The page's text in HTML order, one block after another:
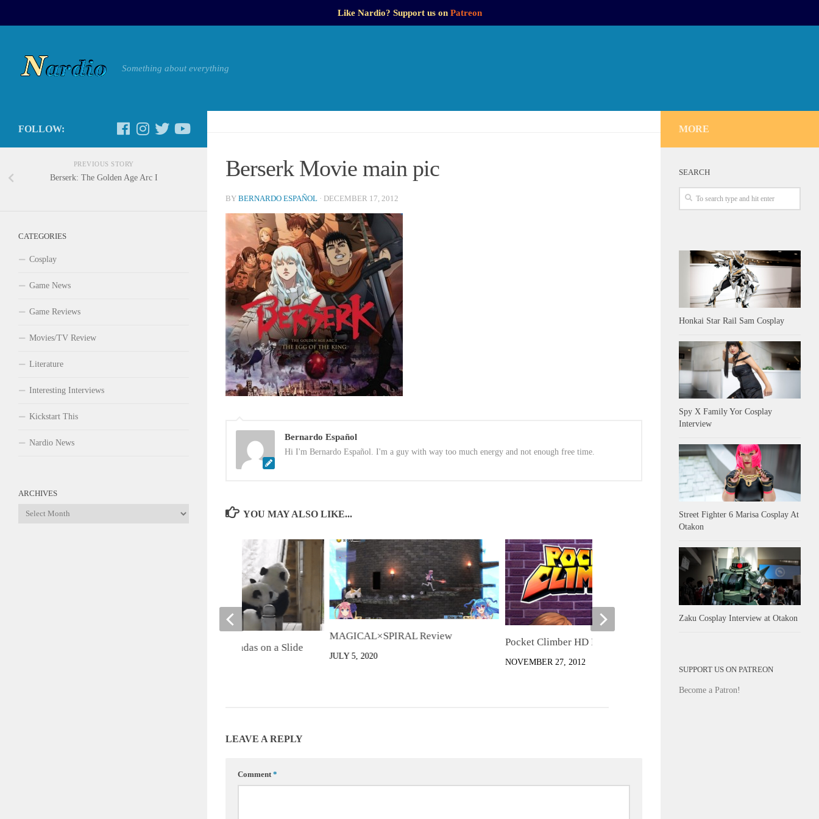
Like Nardio? Support us on Patreon
Something about everything
Berserk Movie main pic
BY BERNARDO ESPAÑOL · DECEMBER 17, 2012
Bernardo Español
Hi I'm Bernardo Español. I'm a guy with way too much energy and not enough free time.
YOU MAY ALSO LIKE...
MAGICAL×SPIRAL Review
JULY 5, 2020
Pocket Climber HD Review
NOVEMBER 27, 2012
Cute of the Day: Pandas on a Slide
LEAVE A REPLY
Comment *
FOLLOW:
PREVIOUS STORY
Berserk: The Golden Age Arc I
CATEGORIES
Cosplay
Game News
Game Reviews
Movies/TV Review
Literature
Interesting Interviews
Kickstart This
Nardio News
ARCHIVES
Archives
MORE
SEARCH
Honkai Star Rail Sam Cosplay
Spy X Family Yor Cosplay
Interview
Street Fighter 6 Marisa Cosplay At
Otakon
Zaku Cosplay Interview at Otakon
SUPPORT US ON PATREON
Become a Patron!